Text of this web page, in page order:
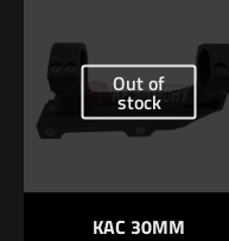
Your email address will
marked*
Out of
stock
KAC 30MM